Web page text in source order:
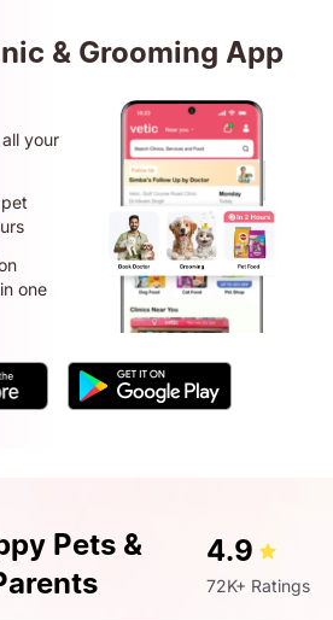
& Grooming App
your
one
Pets &
4.9
72K+ Ratings